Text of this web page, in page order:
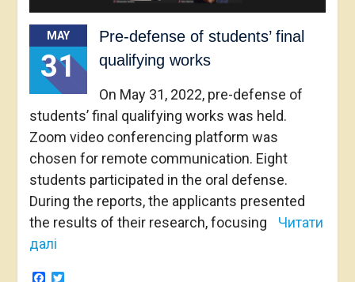
MAY
31
Pre-defense of students’ final
qualifying works
On May 31, 2022, pre-defense of
students’ final qualifying works was held.
Zoom video conferencing platform was
chosen for remote communication. Eight
students participated in the oral defense.
During the reports, the applicants presented
the results of their research, focusing
Читати
далі
Facebook
Twitter